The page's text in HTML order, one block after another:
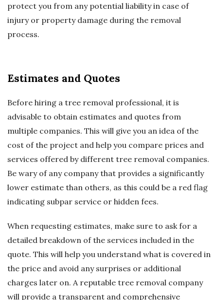
protect you from any potential liability in case of
injury or property damage during the removal
process.
Estimates and Quotes
Before hiring a tree removal professional, it is
advisable to obtain estimates and quotes from
multiple companies. This will give you an idea of the
cost of the project and help you compare prices and
services offered by different tree removal companies.
Be wary of any company that provides a significantly
lower estimate than others, as this could be a red flag
indicating subpar service or hidden fees.
When requesting estimates, make sure to ask for a
detailed breakdown of the services included in the
quote. This will help you understand what is covered in
the price and avoid any surprises or additional
charges later on. A reputable tree removal company
will provide a transparent and comprehensive